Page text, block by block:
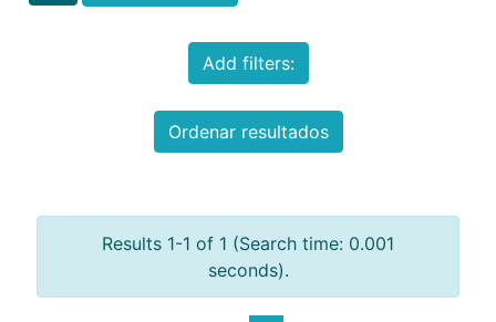
Add filters:
Ordenar resultados
Results 1-1 of 1 (Search time: 0.001
seconds).